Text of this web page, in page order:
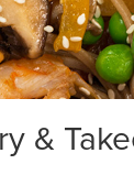
&